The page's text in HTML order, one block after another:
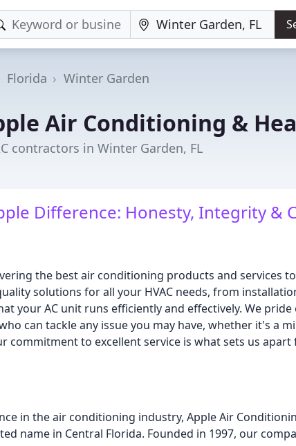
Florida Winter Garden
Air Conditioning &
contractors in Winter Garden, FL
Difference: Honesty, Integrity &
the best air conditioning products and services
solutions for all your HVAC needs, from
your AC unit runs efficiently and effectively. We
can tackle any issue you may have, whether it's a
commitment to excellent service is what sets us
in the air conditioning industry, Apple Air
name in Central Florida. Founded in 1997, our